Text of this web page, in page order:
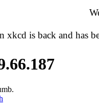
xkcd is back and has